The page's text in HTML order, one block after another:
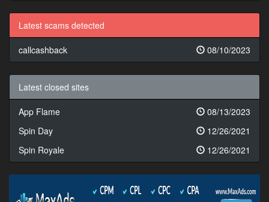
Latest scams detected
callcashback 08/10/2023
Latest closed sites
App Flame
08/13/2023
Spin Day
12/26/2021
Spin Royale
12/26/2021